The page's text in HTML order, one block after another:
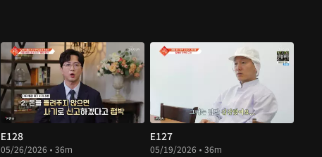
E128
05/26/2026 • 36m
E127
05/19/2026 • 36m